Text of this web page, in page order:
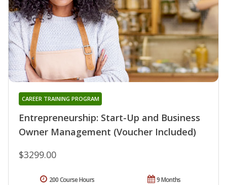
Entrepreneurship: Start-Up and Business
Owner Management (Voucher Included)
CAREER TRAINING PROGRAM
$3299.00
9 Months
200 Course Hours